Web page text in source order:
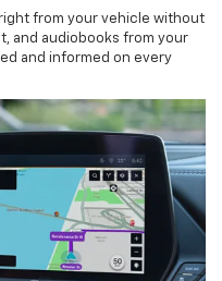
from your vehicle without
and audiobooks from your
and informed on every